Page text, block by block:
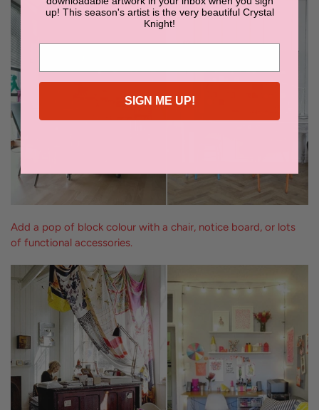
Add a pop of block colour with a chair, notice board, or lots
of functional accessories.
up! This season's artist is the very beautiful Crystal
Knight!
SIGN ME UP!